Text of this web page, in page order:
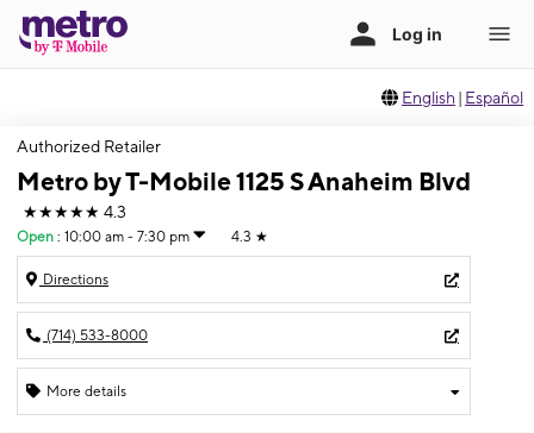
English | Español
Authorized Retailer
Metro by T-Mobile 1125 S Anaheim Blvd
★★★★★ 4.3
Open : 10:00 am - 7:30 pm 4.3 ★
Directions
(714) 533-8000
More details